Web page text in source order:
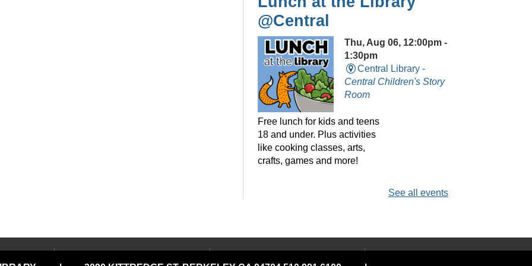
@Central
Thu, Aug 06, 12:00pm -
1:30pm
Central Library -
Central Children's Story
Room
Free lunch for kids and teens
18 and under. Plus activities
like cooking classes, arts,
crafts, games and more!
to Life
See all events